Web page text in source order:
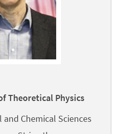
Theoretical Physics
Chemical Sciences